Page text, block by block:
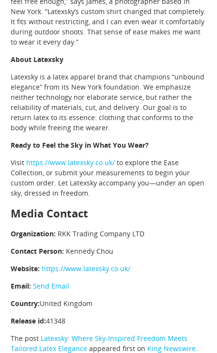
New York. “Latexsky’s custom shirt changed that completely.
It fits without restricting, and I can even wear it comfortably
during outdoor shoots. That sense of ease makes me want
to wear it every day.”
About Latexsky
Latexsky is a latex apparel brand that champions “unbound
elegance” from its New York foundation. We emphasize
neither technology nor elaborate service, but rather the
reliability of materials, cut, and delivery. Our goal is to
return latex to its essence: clothing that conforms to the
body while freeing the wearer.
Ready to Feel the Sky in What You Wear?
Visit https://www.latexsky.co.uk/ to explore the Ease
Collection, or submit your measurements to begin your
custom order. Let Latexsky accompany you—under an open
sky, dressed in freedom.
Media Contact
Organization: RKK Trading Company LTD
Contact Person: Kennedy Chou
Website: https://www.latexsky.co.uk/
Email: Send Email
Country:United Kingdom
Release id:41348
The post Latexsky: Where Sky-Inspired Freedom Meets
Tailored Latex Elegance appeared first on King Newswire.